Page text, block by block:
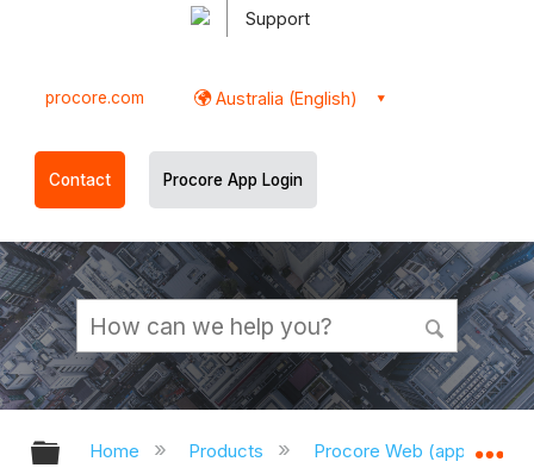
Support
procore.com Australia (English)
Contact Procore App Login
Expand/collapse global hierarchy
Home Products Procore Web